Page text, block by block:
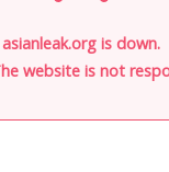
asianleak.org is down.
website is not